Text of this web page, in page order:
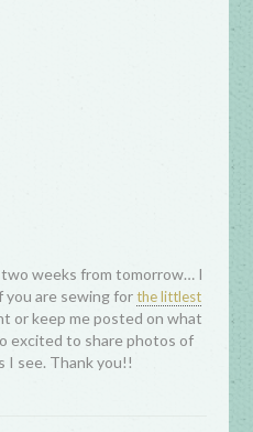
two weeks from tomorrow… I
you are sewing forthe littlest
or keep me posted on what
excited to share photos of
I see. Thank you!!